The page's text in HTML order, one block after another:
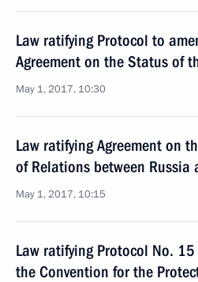
Law ratifying Protocol to
Agreement on the Status of
May 1, 2017, 10:30
Law ratifying Agreement on
of Relations between Russia
May 1, 2017, 10:15
Law ratifying Protocol No.
the Convention for the